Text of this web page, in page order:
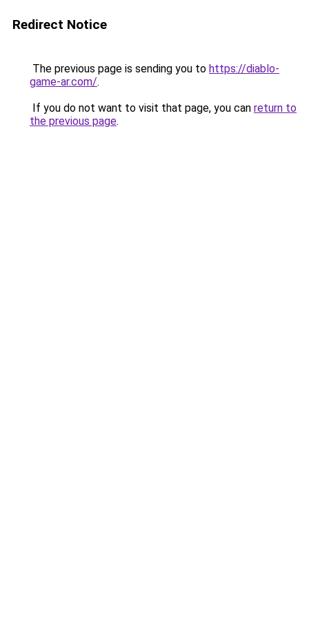
Redirect Notice
The previous page is sending you to https://diablo-
game-ar.com/.
If you do not want to visit that page, you can return to
the previous page.